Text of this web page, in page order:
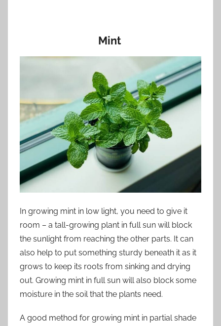
Mint
In growing mint in low light, you need to give it
room – a tall-growing plant in full sun will block
the sunlight from reaching the other parts. It can
also help to put something sturdy beneath it as it
grows to keep its roots from sinking and drying
out. Growing mint in full sun will also block some
moisture in the soil that the plants need.
A good method for growing mint in partial shade